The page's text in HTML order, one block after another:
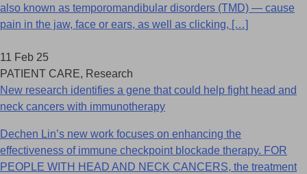
also known as temporomandibular disorders (TMD) — cause
pain in the jaw, face or ears, as well as clicking, […]
11 Feb 25
PATIENT CARE, Research
New research identifies a gene that could help fight head and
neck cancers with immunotherapy
Dechen Lin’s new work focuses on enhancing the
effectiveness of immune checkpoint blockade therapy. FOR
PEOPLE WITH HEAD AND NECK CANCERS, the treatment